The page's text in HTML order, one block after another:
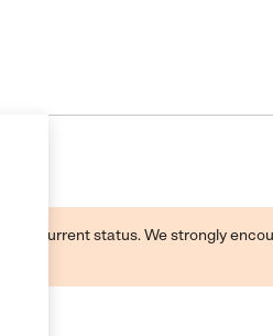
its current status. We strongly